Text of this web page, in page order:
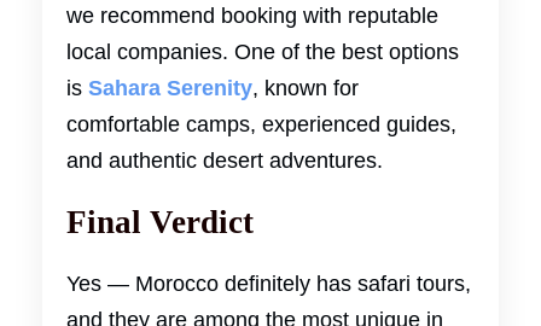
we recommend booking with reputable
local companies. One of the best options
is Sahara Serenity, known for
comfortable camps, experienced guides,
and authentic desert adventures.
Final Verdict
Yes — Morocco definitely has safari tours,
and they are among the most unique in